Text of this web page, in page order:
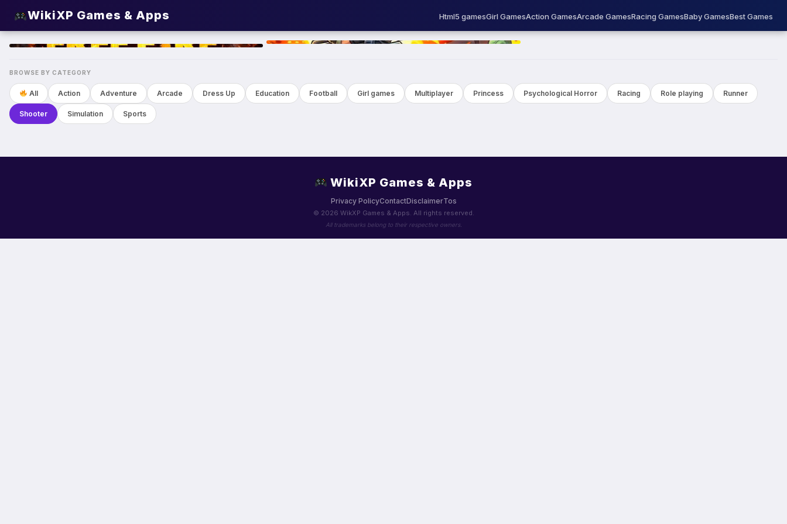
WikiXP Games & Apps Html5 gamesGirl GamesAction GamesArcade GamesRacing GamesBaby GamesBest Games
BROWSE BY CATEGORY
All Action Adventure Arcade Dress Up Education Football Girl games Multiplayer Princess Psychological Horror Racing Role playing Runner
Shooter Simulation Sports
WikiXP Games & Apps
Privacy PolicyContactDisclaimerTos
© 2026 WikXP Games & Apps. All rights reserved.
All trademarks belong to their respective owners.